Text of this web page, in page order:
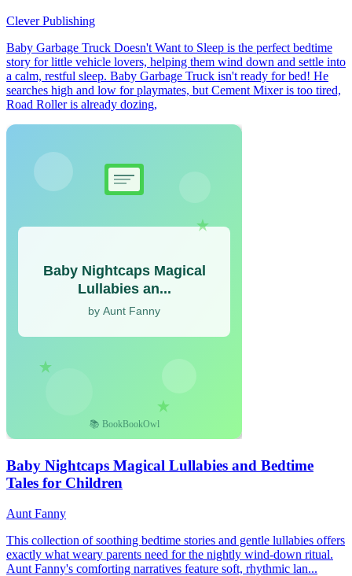
Clever Publishing
Baby Garbage Truck Doesn't Want to Sleep is the perfect bedtime
story for little vehicle lovers, helping them wind down and settle into
a calm, restful sleep. Baby Garbage Truck isn't ready for bed! He
searches high and low for playmates, but Cement Mixer is too tired,
Road Roller is already dozing,
Baby Nightcaps Magical Lullabies and Bedtime
Tales for Children
Aunt Fanny
This collection of soothing bedtime stories and gentle lullabies offers
exactly what weary parents need for the nightly wind-down ritual.
Aunt Fanny's comforting narratives feature soft, rhythmic lan...